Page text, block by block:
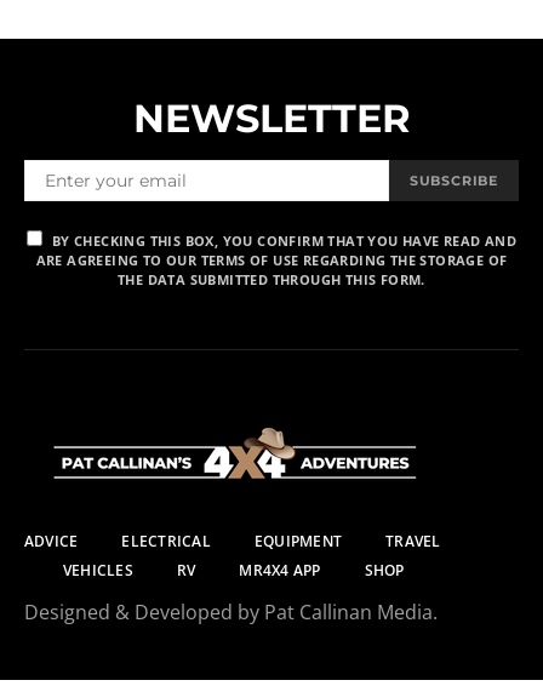
NEWSLETTER
SUBSCRIBE
BY CHECKING THIS BOX, YOU CONFIRM THAT YOU HAVE READ AND
ARE AGREEING TO OUR TERMS OF USE REGARDING THE STORAGE OF
THE DATA SUBMITTED THROUGH THIS FORM.
ADVICE ELECTRICAL EQUIPMENT
TRAVEL
VEHICLES
RV MR4X4 APP SHOP
Designed & Developed by Pat Callinan Media.